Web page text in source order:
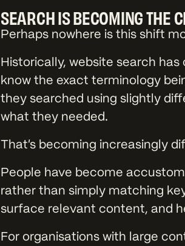
SEARCH IS BECOMING THE
Perhaps nowhere is this shift
Historically, website search
know the exact terminology
they searched using slightly
what they needed.
That’s becoming increasingly
People have become
rather than simply matching
surface relevant content, and
For organisations with large